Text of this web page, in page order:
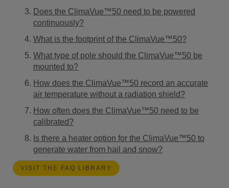
Does the ClimaVue™50 need to be powered
continuously?
What is the footprint of the ClimaVue™50?
What type of pole should the ClimaVue™50 be
mounted to?
How does the ClimaVue™50 record an accurate
air temperature without a radiation shield?
How often does the ClimaVue™50 need to be
calibrated?
Is there a heater option for the ClimaVue™50 to
generate water from hail and snow?
VISIT THE FAQ LIBRARY